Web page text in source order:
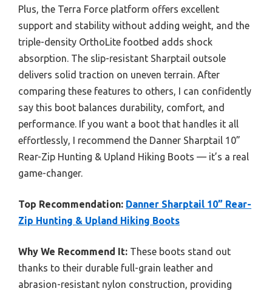
Plus, the Terra Force platform offers excellent
support and stability without adding weight, and the
triple-density OrthoLite footbed adds shock
absorption. The slip-resistant Sharptail outsole
delivers solid traction on uneven terrain. After
comparing these features to others, I can confidently
say this boot balances durability, comfort, and
performance. If you want a boot that handles it all
effortlessly, I recommend the Danner Sharptail 10”
Rear-Zip Hunting & Upland Hiking Boots — it’s a real
game-changer.
Top Recommendation: Danner Sharptail 10” Rear-
Zip Hunting & Upland Hiking Boots
Why We Recommend It: These boots stand out
thanks to their durable full-grain leather and
abrasion-resistant nylon construction, providing